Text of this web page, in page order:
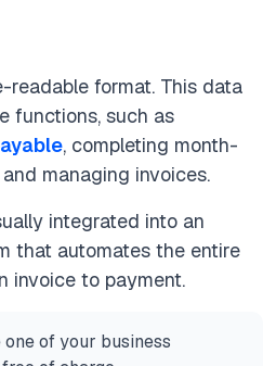
readable format. This data
functions, such as
, completing month-
managing invoices.
integrated into an
that automates the entire
invoice to payment.
of your business